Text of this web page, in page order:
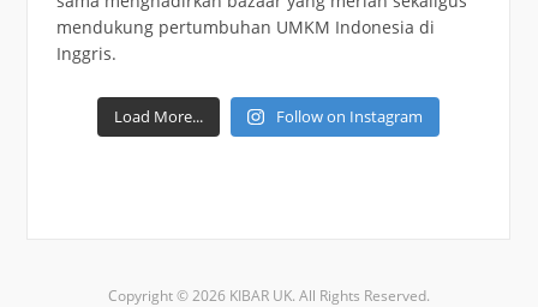
Load More... Follow on Instagram
Copyright © 2026 KIBAR UK. All Rights Reserved.